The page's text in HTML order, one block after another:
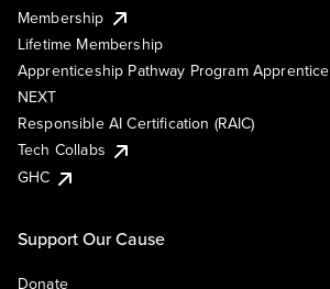
Membership
Lifetime Membership
Apprenticeship Pathway Program Apprentice
NEXT
Responsible AI Certification (RAIC)
Tech Collabs
GHC
Support Our Cause
Donate